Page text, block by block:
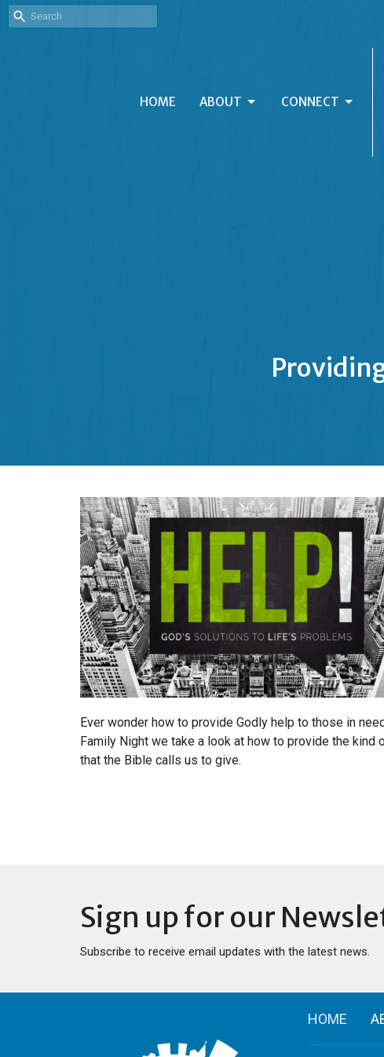
HOME ABOUT CONNECT
Ever wonder how to provide Godly help to those in
Family Night we take a look at how to provide the kind
that the Bible calls us to give.
Sign up for our
Subscribe to receive email updates with the latest news.
HOME